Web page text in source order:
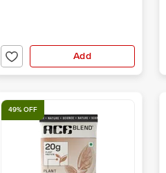
Add
49% OFF